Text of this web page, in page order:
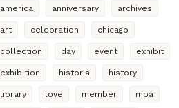
america anniversary archives
art celebration chicago
collection day event exhibit
exhibition historia history
library love member mpa